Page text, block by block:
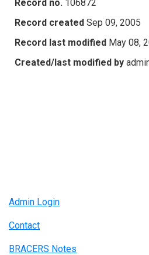
Record no. 106872
Record created Sep 09, 2005
Record last modified May 08,
Created/last modified by
Admin Login
Contact
BRACERS Notes